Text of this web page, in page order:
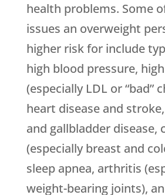
health problems. Some
issues an overweight
higher risk for include
high blood pressure,
(especially LDL or “bad”
heart disease and
and gallbladder disease,
(especially breast and
sleep apnea, arthritis
weight-bearing joints),